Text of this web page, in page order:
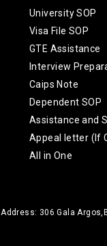
University SOP
Visa File SOP
GTE Assistance
Interview
Caips Note
Dependent SOP
Assistance and
Appeal letter (If
All in One
Address: 306 Gala